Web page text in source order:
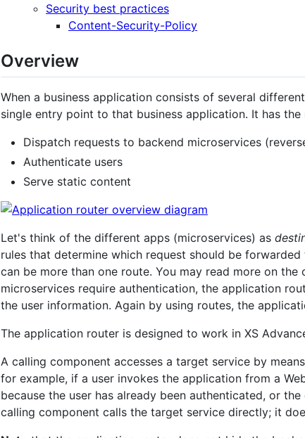
Security best practices
Content-Security-Policy
Overview
When a business application consists of several
single entry point to that business application. It has
Dispatch requests to backend microservices
Authenticate users
Serve static content
Let's think of the different apps (microservices) as
rules that determine which request should be
can be more than one route. You may read more on the
microservices require authentication, the application
the user information. Again by using routes, the
The application router is designed to work in XS
A calling component accesses a target service by
for example, if a user invokes the application from a
because the user has already been authenticated, or
calling component calls the target service directly; it